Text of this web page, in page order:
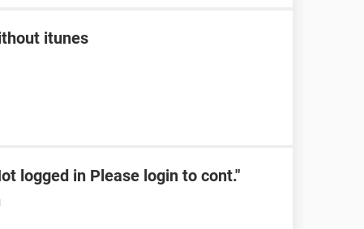
itunes
logged in Please login to cont."